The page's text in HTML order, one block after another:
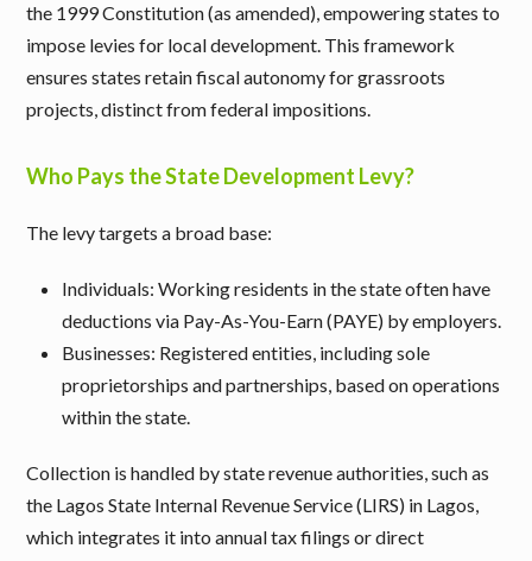
the 1999 Constitution (as amended), empowering states to
impose levies for local development. This framework
ensures states retain fiscal autonomy for grassroots
projects, distinct from federal impositions.
Who Pays the State Development Levy?
The levy targets a broad base:
Individuals: Working residents in the state often have
deductions via Pay-As-You-Earn (PAYE) by employers.
Businesses: Registered entities, including sole
proprietorships and partnerships, based on operations
within the state.
Collection is handled by state revenue authorities, such as
the Lagos State Internal Revenue Service (LIRS) in Lagos,
which integrates it into annual tax filings or direct